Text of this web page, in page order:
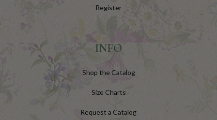
Register
INFO
Shop the Catalog
Size Charts
Request a Catalog